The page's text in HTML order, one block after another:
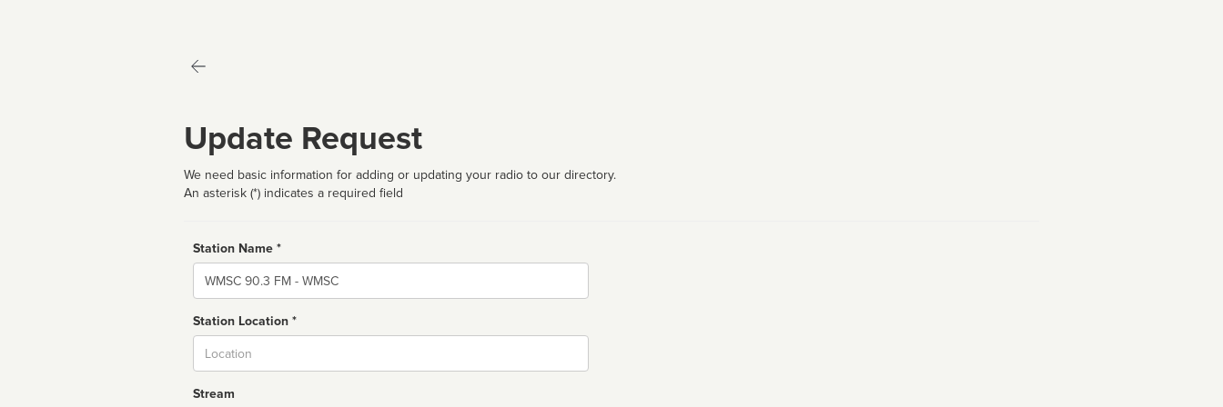
Update Request
We need basic information for adding or updating your radio to our directory.
An asterisk (*) indicates a required field
Station Name *
Name
Station Location *
Stream